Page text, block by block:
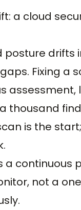
a cloud
drifts
Fixing a
assessment,
is the
a continuous
not a